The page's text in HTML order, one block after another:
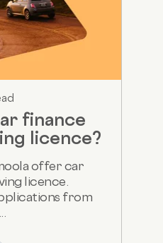
finance
licence?
offer car
licence.
from